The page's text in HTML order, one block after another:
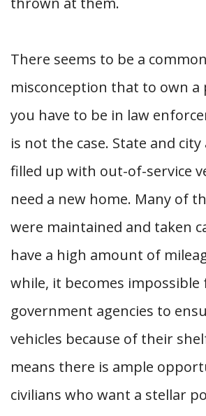
There seems to be a common
misconception that to own a
you have to be in law
is not the case. State and
filled up with out-of-service
need a new home. Many of
were maintained and taken
have a high amount of
while, it becomes
government agencies to
vehicles because of their
means there is ample
civilians who want a stellar